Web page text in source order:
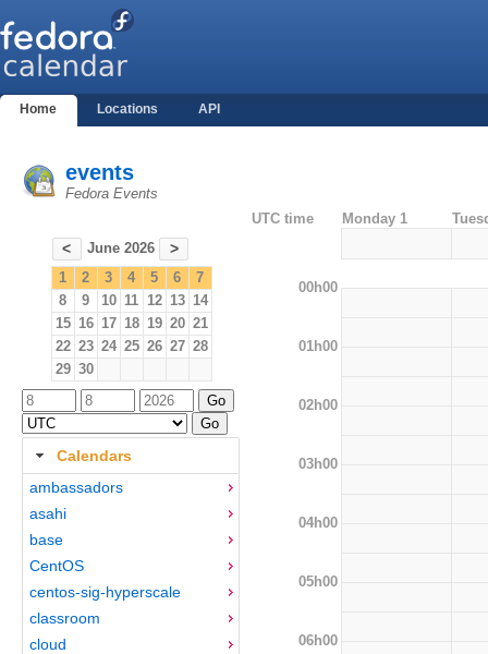
Home Locations API
events
Fedora Events
< June 2026 >
1 2 3 4 5 6
7
8
9 10 11 12 13 14
15 16 17 18 19 20 21
22 23 24 25 26 27 28
29 30
Calendars
ambassadors
asahi
base
CentOS
centos-sig-hyperscale
classroom
cloud
UTC time Monday 1
00h00
01h00
02h00
03h00
04h00
05h00
06h00